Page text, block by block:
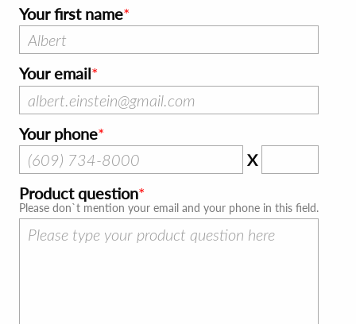
Your first name
Your email
Your phone
X
Product question
Please don`t mention your email and your phone in this field.